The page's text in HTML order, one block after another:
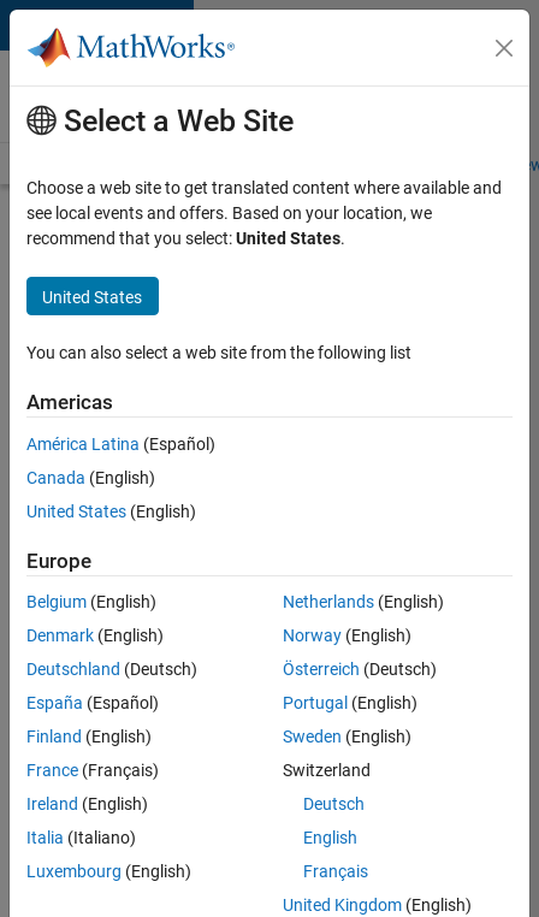
Skip to content
Careers at
MathWorks
Students and
Search for more jobs
Application
Engineer -
Automotive
Apply Now
35630-
Technical
Sales
Engineering
Location:
Cambridge
Job
Select a Web Site
Choose a web site to get translated content where available and
see local events and offers. Based on your location, we
recommend that you select:United States.
United States
You can also select a web site from the following list
Americas
América Latina (Español)
Canada (English)
United States (English)
Europe
Belgium (English)
Denmark (English)
Deutschland (Deutsch)
España (Español)
Finland (English)
France (Français)
Ireland (English)
Italia (Italiano)
Luxembourg (English)
Netherlands(English)
Norway(English)
Österreich (Deutsch)
Portugal (English)
Sweden (English)
Switzerland
Deutsch
English
Français
United Kingdom(English)